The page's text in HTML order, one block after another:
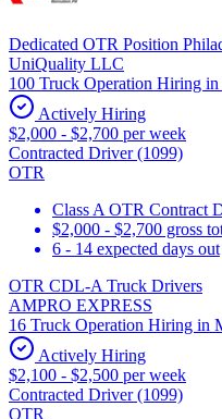
Dedicated OTR Position
UniQuality LLC
100 Truck Operation Hiring
Actively Hiring
$2,000 - $2,700 per week
Contracted Driver (1099)
OTR
Class A OTR Contract
$2,000 - $2,700 gross
6 - 14 expected days out
OTR CDL-A Truck Drivers
AMPRO EXPRESS
16 Truck Operation Hiring in
Actively Hiring
$2,100 - $2,500 per week
Contracted Driver (1099)
OTR